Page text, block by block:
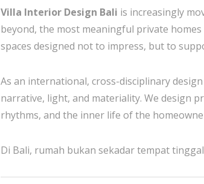
Villa Interior Design Bali is increasingly
beyond, the most meaningful private
spaces designed not to impress, but to
As an international, cross-disciplinary
narrative, light, and materiality. We design
rhythms, and the inner life of the
Di Bali, rumah bukan sekadar tempat